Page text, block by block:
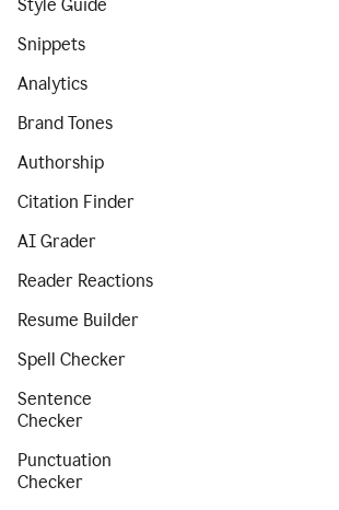
Style Guide
Snippets
Analytics
Brand Tones
Authorship
Citation Finder
AI Grader
Reader Reactions
Resume Builder
Spell Checker
Sentence
Checker
Punctuation
Checker